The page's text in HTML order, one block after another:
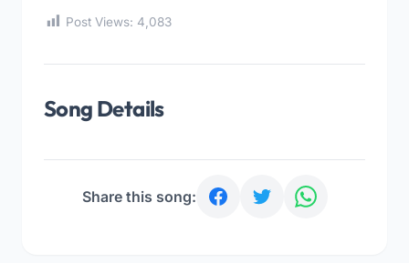
Post Views: 4,083
Song Details
Share this song: